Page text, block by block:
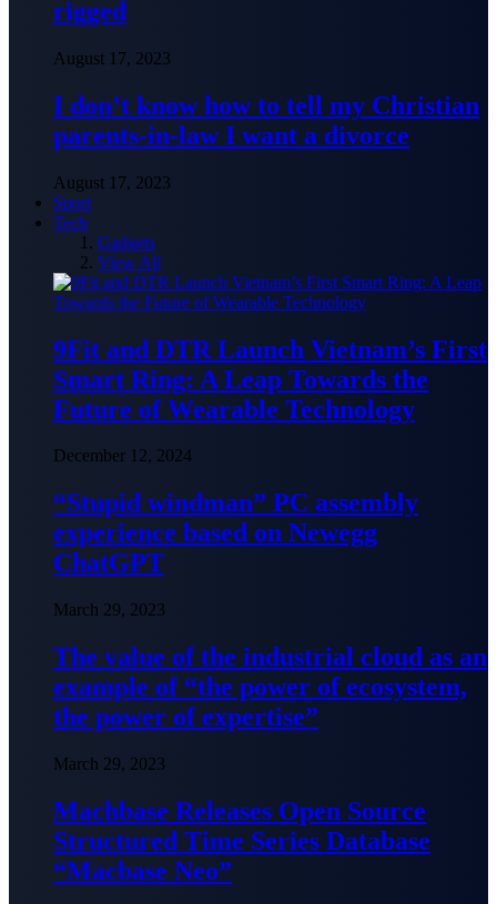
rigged
August 17, 2023
I don’t know how to tell my Christian
parents-in-law I want a divorce
August 17, 2023
Sport
Tech
Gadgets
View All
9Fit and DTR Launch Vietnam’s First
Smart Ring: A Leap Towards the
Future of Wearable Technology
December 12, 2024
“Stupid windman” PC assembly
experience based on Newegg
ChatGPT
March 29, 2023
The value of the industrial cloud as an
example of “the power of ecosystem,
the power of expertise”
March 29, 2023
Machbase Releases Open Source
Structured Time Series Database
“Macbase Neo”